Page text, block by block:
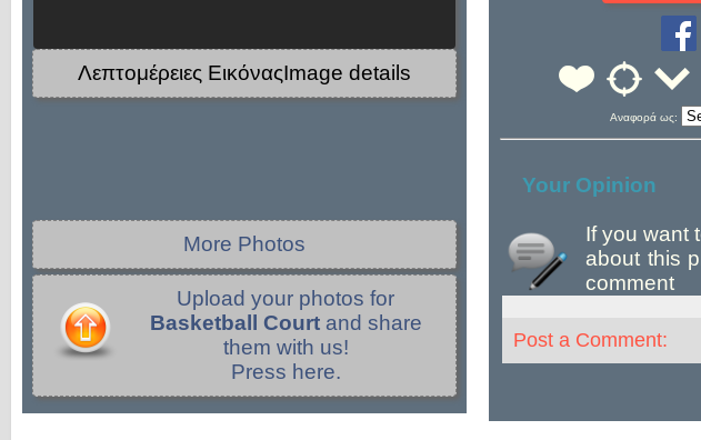
Λεπτομέρειες ΕικόναςImage details
More Photos
Upload your photos for
Basketball Courtand share
them with us!
Press here.
Αναφορά ως:
Your Opinion
If you want
about this
comment
Post a Comment: